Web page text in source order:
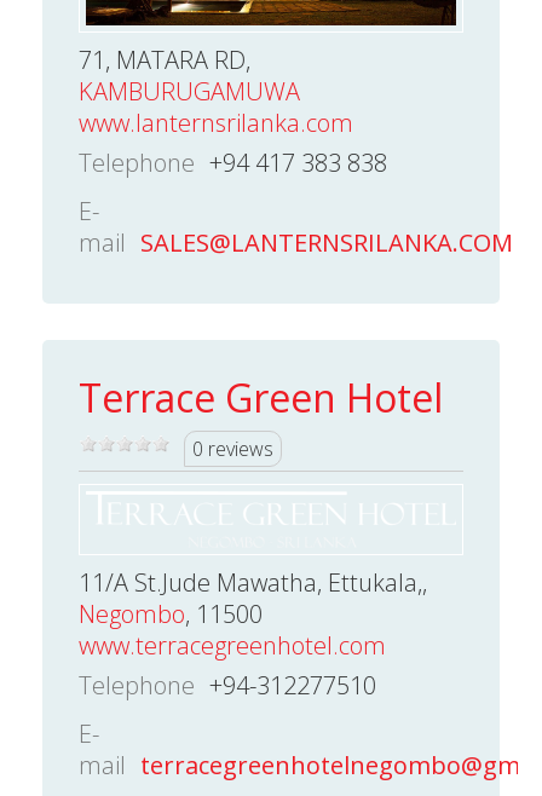
71, MATARA RD,
KAMBURUGAMUWA
www.lanternsrilanka.com
Telephone +94 417 383 838
E-
mail SALES@LANTERNSRILANKA.COM
Terrace Green Hotel
0 reviews
11/A St.Jude Mawatha, Ettukala,,
Negombo, 11500
www.terracegreenhotel.com
Telephone +94-312277510
E-
mail